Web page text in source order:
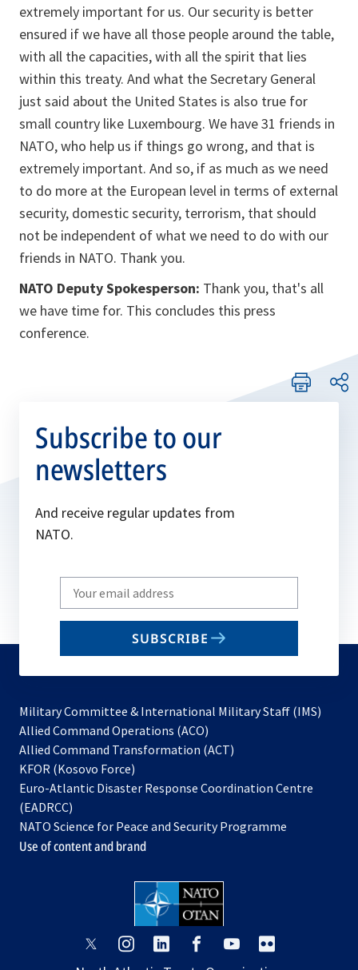
extremely important for us. Our security is better
ensured if we have all those people around the table,
with all the capacities, with all the spirit that lies
within this treaty. And what the Secretary General
just said about the United States is also true for
small country like Luxembourg. We have 31 friends in
NATO, who help us if things go wrong, and that is
extremely important. And so, if as much as we need
to do more at the European level in terms of external
security, domestic security, terrorism, that should
not be independent of what we need to do with our
friends in NATO. Thank you.
NATO Deputy Spokesperson: Thank you, that's all
we have time for. This concludes this press
conference.
Subscribe to our
newsletters
And receive regular updates from
NATO.
Write
your
email
SUBSCRIBE
Military Committee & International Military Staff (IMS)
Allied Command Operations (ACO)
in
new
Allied Command Transformation (ACT)
a
tab
KFOR (Kosovo Force)
in
new
tab
Euro-Atlantic Disaster Response Coordination Centre
(EADRCC)
NATO Science for Peace and Security Programme
Use of content and brand
opensopens opens
opensopens